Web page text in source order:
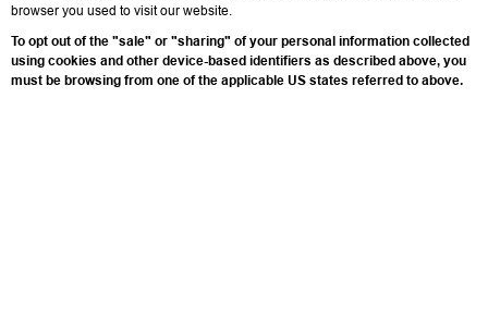
browser you used to visit our website.
To opt out of the "sale" or "sharing" of your personal information collected
using cookies and other device-based identifiers as described above, you
must be browsing from one of the applicable US states referred to above.